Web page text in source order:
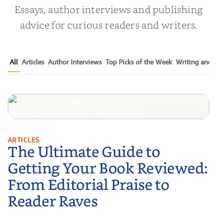
Essays, author interviews and publishing
advice for curious readers and writers.
All Articles Author Interviews Top Picks of the Week Writing and
The Ultimate Guide to Getting
Your Book Reviewed: From
Editorial Praise to Reader Raves
ARTICLES
The Ultimate Guide to
Getting Your Book Reviewed:
From Editorial Praise to
Reader Raves